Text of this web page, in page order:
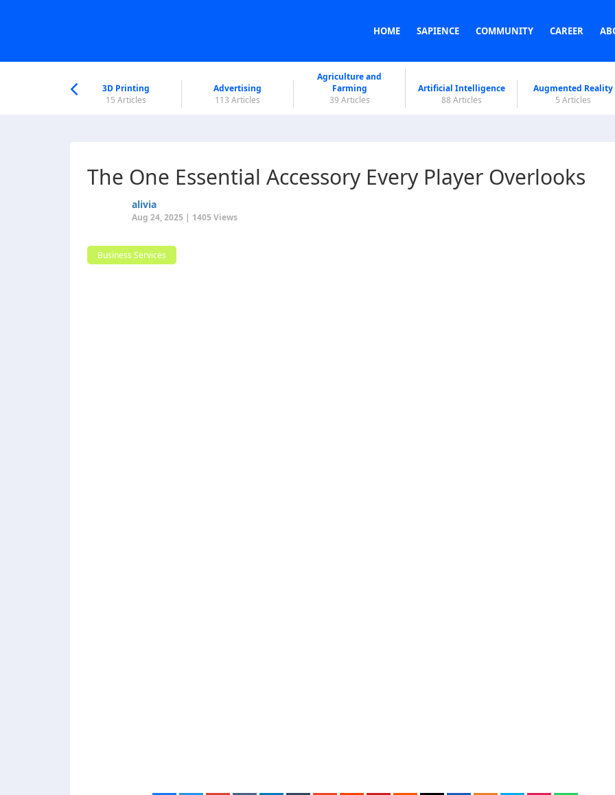
HOME SAPIENCE COMMUNITY CAREER
3D Printing
15 Articles
Advertising
113 Articles
Agriculture and
Farming
39 Articles
Artificial Intelligence
88 Articles
Augmented Reality
5 Articles
The One Essential Accessory Every Player Overlooks
alivia
Aug 24, 2025 | 1405 Views
Business Services